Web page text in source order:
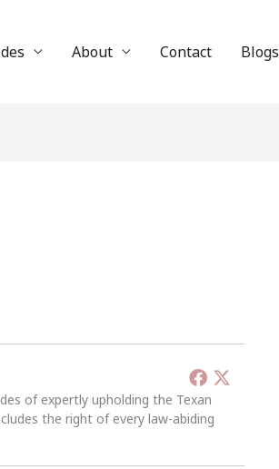
About Contact Blogs
of expertly upholding the Texan
the right of every law-abiding